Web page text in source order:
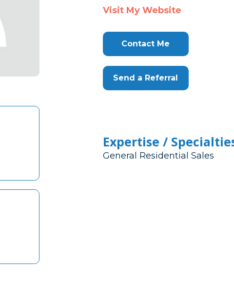
Visit My Website
Contact Me
Send a Referral
Expertise /
General Residential Sales